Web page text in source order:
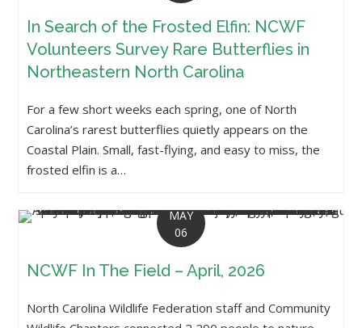
In Search of the Frosted Elfin: NCWF
Volunteers Survey Rare Butterflies in
Northeastern North Carolina
For a few short weeks each spring, one of North
Carolina’s rarest butterflies quietly appears on the
Coastal Plain. Small, fast-flying, and easy to miss, the
frosted elfin is a…
MAY
06
NCWF In The Field – April, 2026
North Carolina Wildlife Federation staff and Community